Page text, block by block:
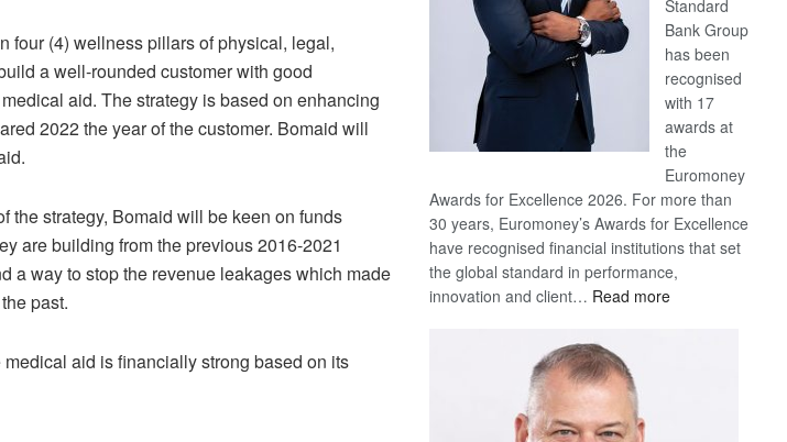
four (4) wellness pillars of physical, legal,
a well-rounded customer with good
aid. The strategy is based on enhancing
2022 the year of the customer. Bomaid will
the strategy, Bomaid will be keen on funds
are building from the previous 2016-2021
a way to stop the revenue leakages which made
past.
aid is financially strong based on its
Standard
Bank Group
has been
recognised
with 17
awards at
the
Euromoney
Awards for Excellence 2026. For more than
30 years, Euromoney’s Awards for Excellence
have recognised financial institutions that set
the global standard in performance,
innovation and client… Read more: